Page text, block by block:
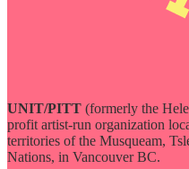
UNIT/PITT (formerly the
profit artist-run organization
territories of the Musqueam,
Nations, in Vancouver BC.